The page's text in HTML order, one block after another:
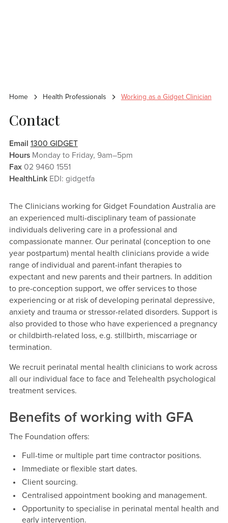
Home Health Professionals Working as a Gidget Clinician
Contact
Email 1300 GIDGET
HoursMonday to Friday, 9am–5pm
Fax02 9460 1551
HealthLinkEDI: gidgetfa
The Clinicians working for Gidget Foundation Australia are
an experienced multi-disciplinary team of passionate
individuals delivering care in a professional and
compassionate manner. Our perinatal (conception to one
year postpartum) mental health clinicians provide a wide
range of individual and parent-infant therapies to
expectant and new parents and their partners. In addition
to pre-conception support, we offer services to those
experiencing or at risk of developing perinatal depressive,
anxiety and trauma or stressor-related disorders. Support is
also provided to those who have experienced a pregnancy
or childbirth-related loss, e.g. stillbirth, miscarriage or
termination.
We recruit perinatal mental health clinicians to work across
all our individual face to face and Telehealth psychological
treatment services.
Benefits of working with GFA
The Foundation offers:
Full-time or multiple part time contractor positions.
Immediate or flexible start dates.
Client sourcing.
Centralised appointment booking and management.
Opportunity to specialise in perinatal mental health and
early intervention.